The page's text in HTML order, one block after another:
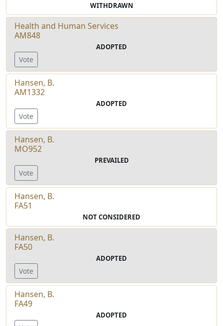
WITHDRAWN
Health and Human Services
AM848
ADOPTED
Vote
Hansen, B.
AM1332
ADOPTED
Vote
Hansen, B.
MO952
PREVAILED
Vote
Hansen, B.
FA51
NOT CONSIDERED
Hansen, B.
FA50
ADOPTED
Vote
Hansen, B.
FA49
ADOPTED